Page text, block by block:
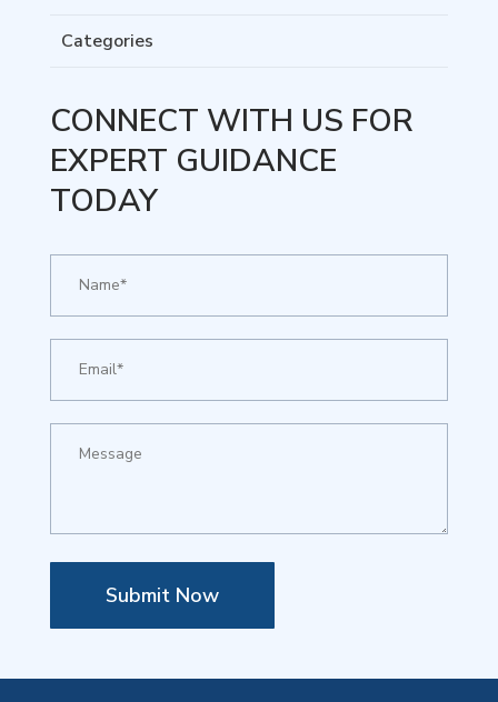
Categories
CONNECT WITH US FOR
EXPERT GUIDANCE
TODAY
Submit Now